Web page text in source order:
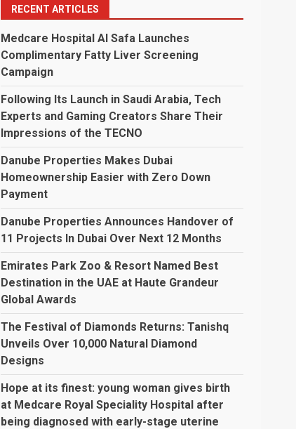
RECENT ARTICLES
Medcare Hospital Al Safa Launches
Complimentary Fatty Liver Screening
Campaign
Following Its Launch in Saudi Arabia, Tech
Experts and Gaming Creators Share Their
Impressions of the TECNO
Danube Properties Makes Dubai
Homeownership Easier with Zero Down
Payment
Danube Properties Announces Handover of
11 Projects In Dubai Over Next 12 Months
Emirates Park Zoo & Resort Named Best
Destination in the UAE at Haute Grandeur
Global Awards
The Festival of Diamonds Returns: Tanishq
Unveils Over 10,000 Natural Diamond
Designs
Hope at its finest: young woman gives birth
at Medcare Royal Speciality Hospital after
being diagnosed with early-stage uterine